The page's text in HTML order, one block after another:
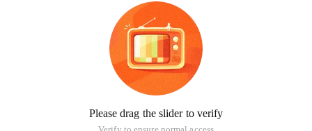
Please drag the slider to verify